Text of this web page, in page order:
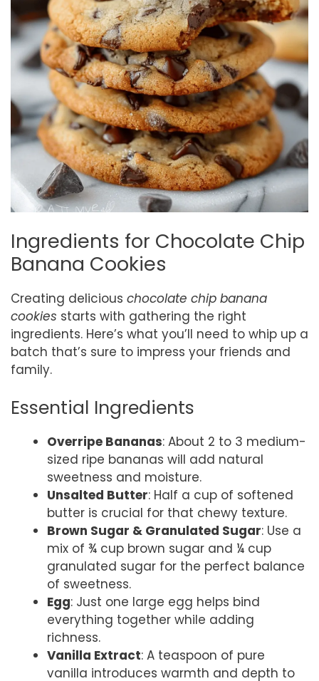
Ingredients for Chocolate Chip
Banana Cookies
Creating delicious chocolate chip banana
cookies starts with gathering the right
ingredients. Here’s what you’ll need to whip up a
batch that’s sure to impress your friends and
family.
Essential Ingredients
Overripe Bananas: About 2 to 3 medium-
sized ripe bananas will add natural
sweetness and moisture.
Unsalted Butter: Half a cup of softened
butter is crucial for that chewy texture.
Brown Sugar & Granulated Sugar: Use a
mix of ¾ cup brown sugar and ¼ cup
granulated sugar for the perfect balance
of sweetness.
Egg: Just one large egg helps bind
everything together while adding
richness.
Vanilla Extract: A teaspoon of pure
vanilla introduces warmth and depth to